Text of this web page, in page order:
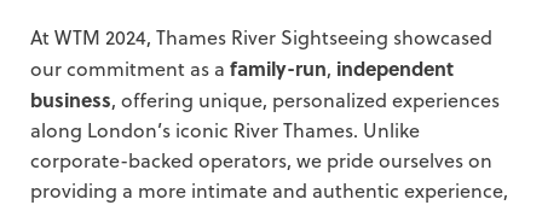
At WTM 2024, Thames River Sightseeing showcased
our commitment as a family-run, independent
business, offering unique, personalized experiences
along London’s iconic River Thames. Unlike
corporate-backed operators, we pride ourselves on
providing a more intimate and authentic experience,